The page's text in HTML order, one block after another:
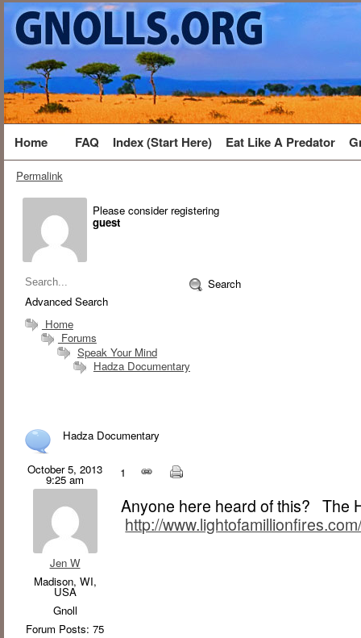
Home FAQ Index (Start Here) Eat Like A Predator
Permalink
Please consider registering
guest
Search
Advanced Search
Home
Forums
Speak Your Mind
Hadza Documentary
Hadza Documentary
October 5, 2013
9:25 am
Jen W
Madison, WI,
USA
Gnoll
Forum Posts: 75
1
Anyone here heard of this? The
http://